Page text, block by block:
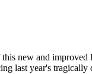
new and
last year's